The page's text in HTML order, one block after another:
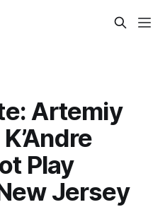
Artemiy
Play
Jersey